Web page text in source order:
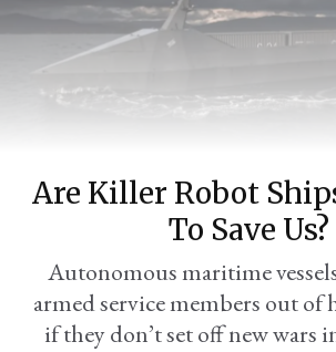
Are Killer Robot
To Save Us?
Autonomous maritime
armed service members out of
if they don’t set off new wars